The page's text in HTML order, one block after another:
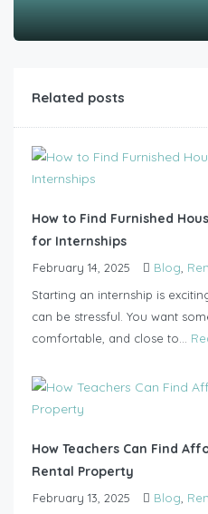
Related posts
How to Find Furnished
for Internships
February 14, 2025 Blog,
Starting an internship is
can be stressful. You want
comfortable, and close to...
How Teachers Can Find
Rental Property
February 13, 2025 Blog,